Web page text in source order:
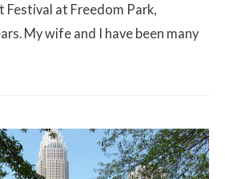
at Freedom Park,
My wife and I have been many